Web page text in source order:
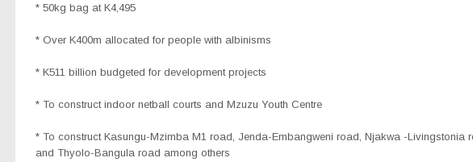
* 50kg bag at K4,495
* Over K400m allocated for people with albinisms
* K511 billion budgeted for development projects
* To construct indoor netball courts and Mzuzu Youth Centre
* To construct Kasungu-Mzimba M1 road, Jenda-Embangweni road, Njakwa -Livingstonia
and Thyolo-Bangula road among others